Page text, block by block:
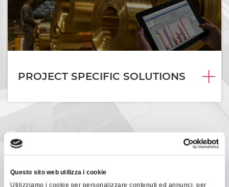
Questo sito web utilizza i cookie
Utilizziamo i cookie per personalizzare contenuti ed annunci, per
PROJECT SPECIFIC SOLUTIONS